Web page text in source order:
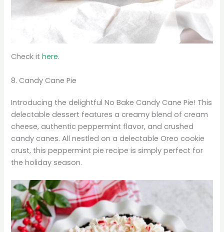
Check ithere.
8. Candy Cane Pie
Introducing the delightful No Bake Candy Cane Pie! This
delectable dessert features a creamy blend of cream
cheese, authentic peppermint flavor, and crushed
candy canes. All nestled on a delectable Oreo cookie
crust, this peppermint pie recipe is simply perfect for
the holiday season.